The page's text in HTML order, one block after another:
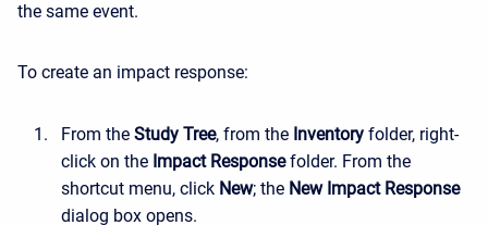
the same event.
To create an impact response:
From the Study Tree, from the Inventory folder, right-
click on the Impact Responsefolder. From the
shortcut menu, click New; the New Impact Response
dialog box opens.